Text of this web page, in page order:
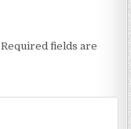
Required fields are